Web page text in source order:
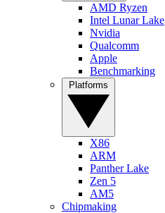
AMD Ryzen
Intel Lunar Lake
Nvidia
Qualcomm
Apple
Benchmarking
X86
ARM
Panther Lake
Zen 5
AM5
Chipmaking